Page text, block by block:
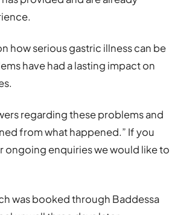
how serious gastric illness can be
have had a lasting impact on
regarding these problems and
from what happened.” If you
ongoing enquiries we would like to
was booked through Baddessa